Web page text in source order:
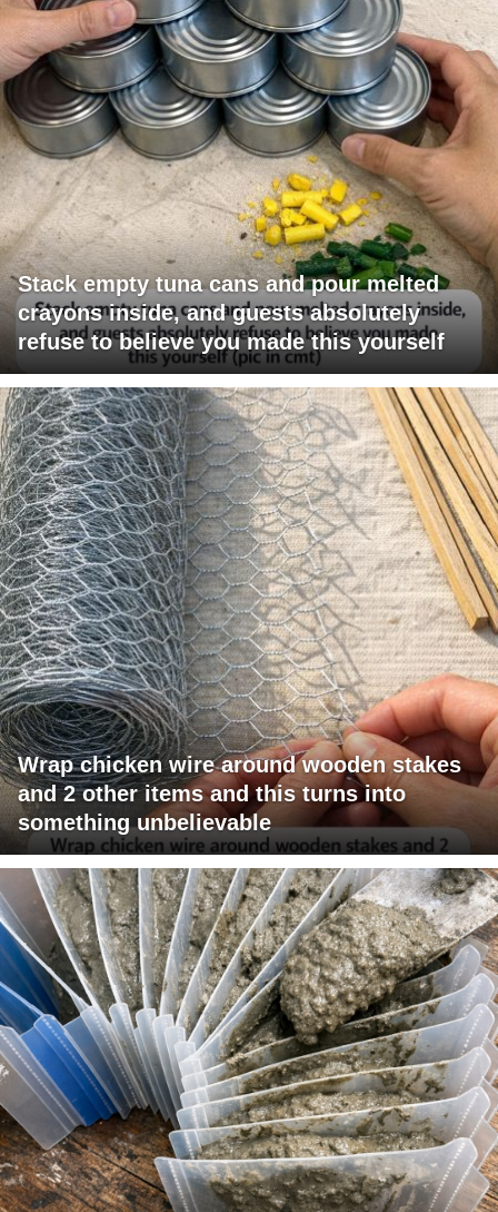
Stack empty tuna cans and pour melted
crayons inside, and guests absolutely
refuse to believe you made this yourself
Wrap chicken wire around wooden stakes
and 2 other items and this turns into
something unbelievable